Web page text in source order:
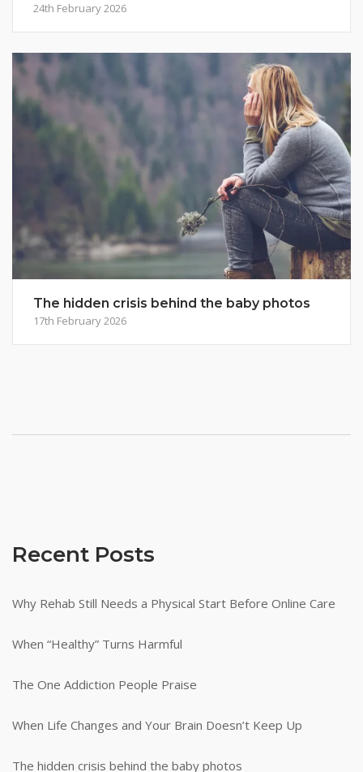
24th February 2026
The hidden crisis behind the baby photos
17th February 2026
Recent Posts
Why Rehab Still Needs a Physical Start Before Online Care
When “Healthy” Turns Harmful
The One Addiction People Praise
When Life Changes and Your Brain Doesn’t Keep Up
The hidden crisis behind the baby photos